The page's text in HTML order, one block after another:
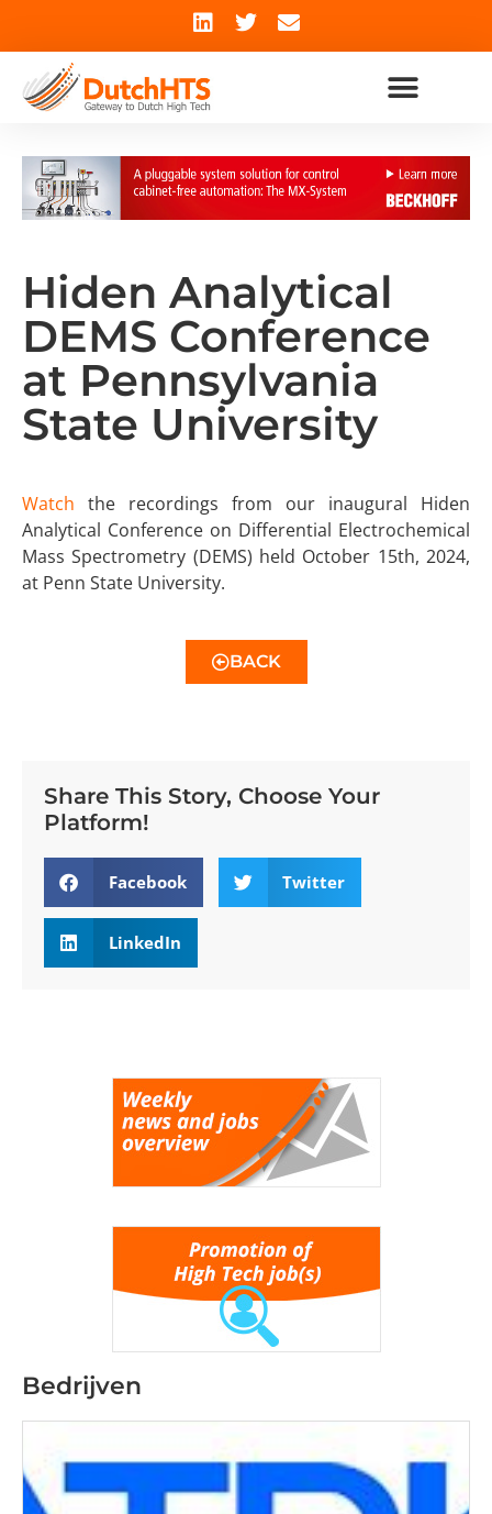
Hiden Analytical
DEMS Conference
at Pennsylvania
State University
Watch the recordings from our inaugural Hiden
Analytical Conference on Differential Electrochemical
Mass Spectrometry (DEMS) held October 15th, 2024,
at Penn State University.
BACK
Share This Story, Choose Your
Platform!
Facebook Twitter
LinkedIn
Bedrijven